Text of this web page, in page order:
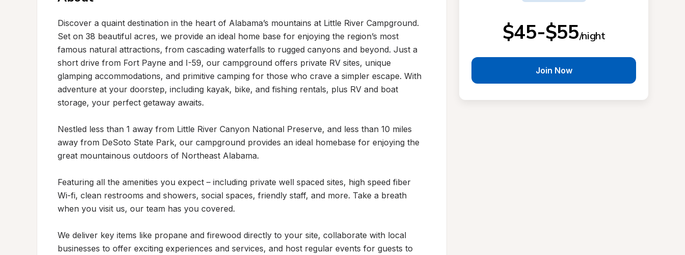
Discover a quaint destination in the heart of Alabama’s mountains at Little River Campground.
Set on 38 beautiful acres, we provide an ideal home base for enjoying the region’s most
famous natural attractions, from cascading waterfalls to rugged canyons and beyond. Just a
short drive from Fort Payne and I-59, our campground offers private RV sites, unique
glamping accommodations, and primitive camping for those who crave a simpler escape. With
adventure at your doorstep, including kayak, bike, and fishing rentals, plus RV and boat
storage, your perfect getaway awaits.
Nestled less than 1 away from Little River Canyon National Preserve, and less than 10 miles
away from DeSoto State Park, our campground provides an ideal homebase for enjoying the
great mountainous outdoors of Northeast Alabama.
Featuring all the amenities you expect – including private well spaced sites, high speed fiber
Wi-fi, clean restrooms and showers, social spaces, friendly staff, and more. Take a breath
when you visit us, our team has you covered.
We deliver key items like propane and firewood directly to your site, collaborate with local
businesses to offer exciting experiences and services, and host regular events for guests to
$45-$55/night
Join Now